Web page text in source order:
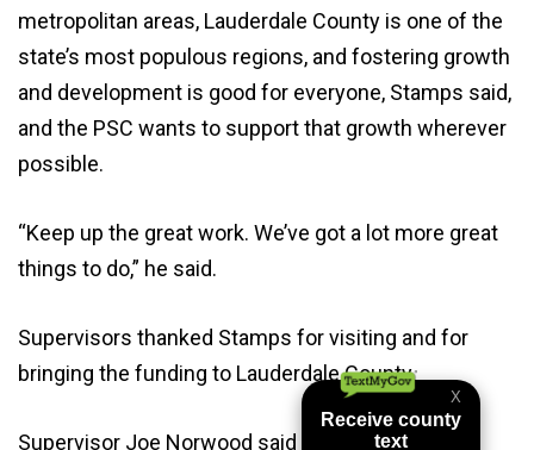
metropolitan areas, Lauderdale County is one of the
state’s most populous regions, and fostering growth
and development is good for everyone, Stamps said,
and the PSC wants to support that growth wherever
possible.
“Keep up the great work. We’ve got a lot more great
things to do,” he said.
Supervisors thanked Stamps for visiting and for
bringing the funding to Lauderdale County.
Supervisor Joe Norwood said the Board of